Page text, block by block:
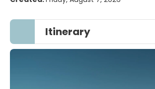
Itinerary